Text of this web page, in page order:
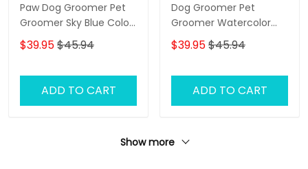
Paw Dog Groomer Pet
Groomer Sky Blue Color
Checkerboard Salon Pet
3D Legging
$39.95$45.94
ADD TO CART
Dog Groomer Pet
Groomer Watercolor
Salon Pet 3D Legging
$39.95$45.94
ADD TO CART
Show more